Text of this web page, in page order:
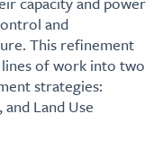
and
This refinement
of work into two
strategies:
Land Use